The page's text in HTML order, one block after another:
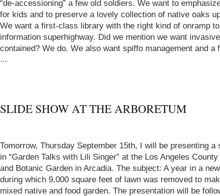
“de-accessioning” a few old soldiers. We want to
for kids and to preserve a lovely collection of native oaks
We want a first-class library with the right kind of onramp
information superhighway. Did we mention we want
contained? We do. We also want spiffo management and a
…
SLIDE SHOW AT THE ARBORETUM
Tomorrow, Thursday September 15th, I will be presenting a
in “Garden Talks with Lili Singer” at the Los Angeles
and Botanic Garden in Arcadia. The subject: A year in a
during which 9,000 square feet of lawn was removed to
mixed native and food garden. The presentation will be